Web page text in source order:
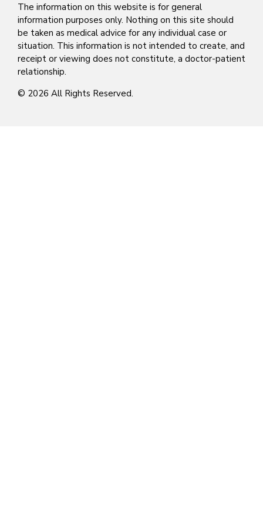
The information on this website is for general
information purposes only. Nothing on this site should
be taken as medical advice for any individual case or
situation. This information is not intended to create, and
receipt or viewing does not constitute, a doctor-patient
relationship.
© 2026 All Rights Reserved.